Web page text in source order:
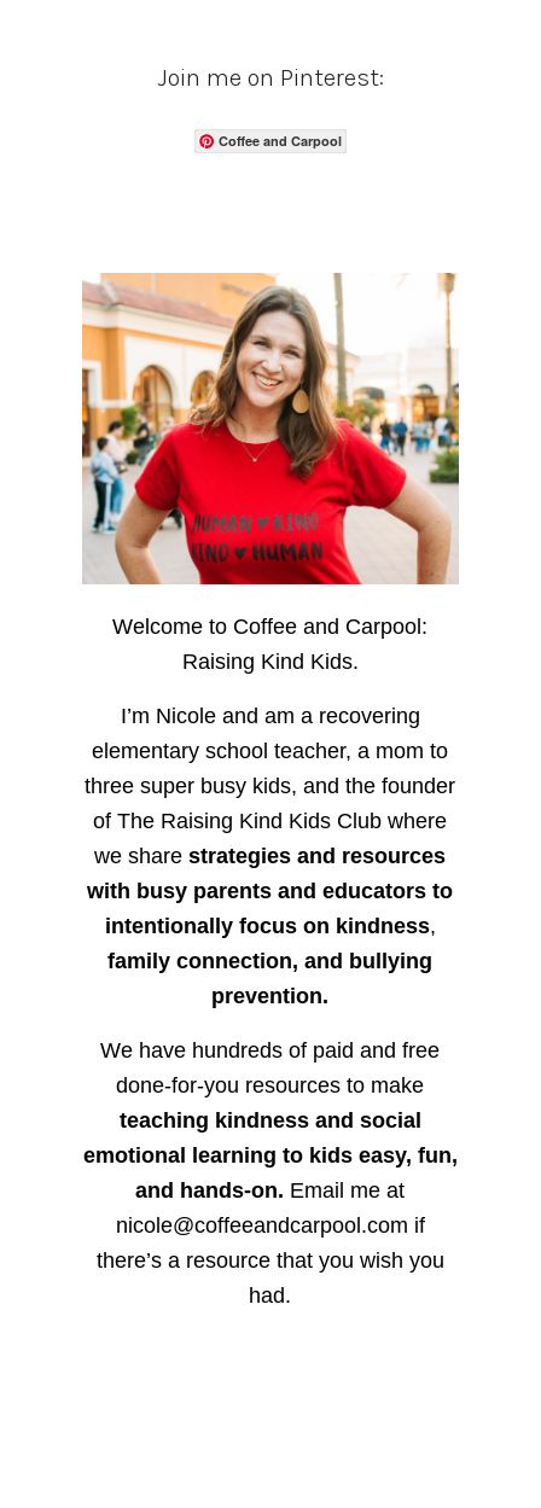
Join me on Pinterest:
Coffee and Carpool
Welcome to Coffee and Carpool:
Raising Kind Kids.
I’m Nicole and am a recovering
elementary school teacher, a mom to
three super busy kids, and the founder
of The Raising Kind Kids Club where
we sharestrategies and resources
with busy parents and educators to
intentionally focus on kindness,
family connection, and bullying
prevention.
We have hundreds of paid and free
done-for-you resources to make
teaching kindness and social
emotional learning to kids easy, fun,
and hands-on. Email me at
nicole@coffeeandcarpool.com if
there’s a resource that you wish you
had.